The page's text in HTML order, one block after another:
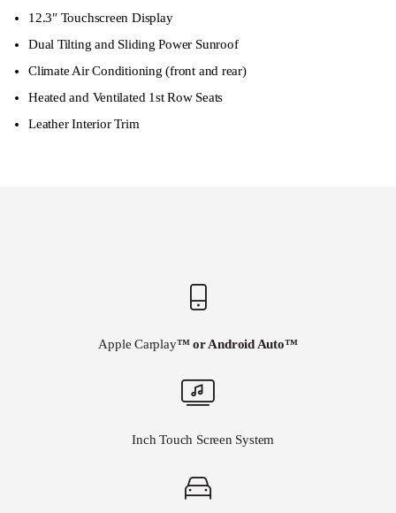
12.3″ Touchscreen Display
Dual Tilting and Sliding Power Sunroof
Climate Air Conditioning (front and rear)
Heated and Ventilated 1st Row Seats
Leather Interior Trim
Apple Carplay™ or Android Auto™
Inch Touch Screen System